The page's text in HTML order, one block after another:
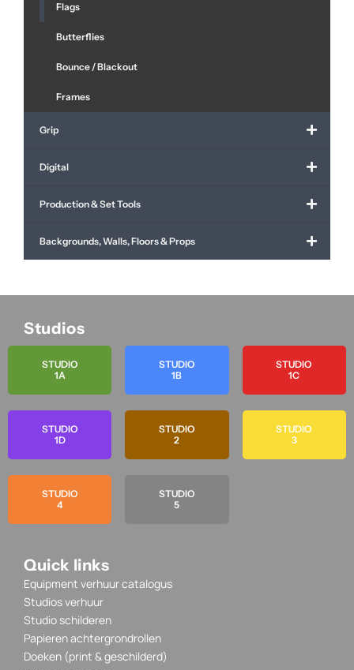
Flags
Butterflies
Bounce / Blackout
Frames
Grip
Digital
Production & Set Tools
Backgrounds, Walls, Floors & Props
Studios
STUDIO
1A
STUDIO
1D
STUDIO
4
STUDIO
1B
STUDIO
2
STUDIO
5
STUDIO
1C
STUDIO
3
Quick links
Equipment verhuur catalogus
Studios verhuur
Studio schilderen
Papieren achtergrondrollen
Doeken (print & geschilderd)